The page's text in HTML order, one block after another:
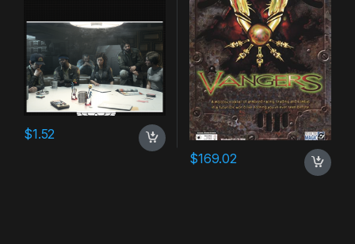
$1.52
$169.02